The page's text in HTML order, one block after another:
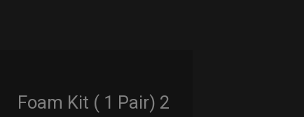
Foam Kit ( 1 Pair) 2